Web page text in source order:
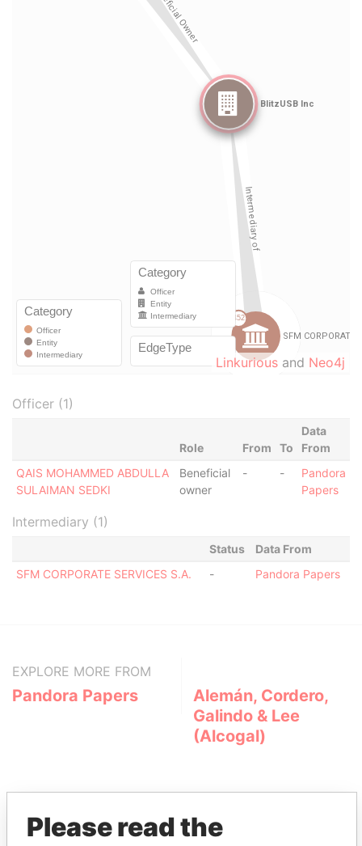
Linkurious and Neo4j
Officer (1)
Role From To
Data
From
QAIS MOHAMMED ABDULLA
SULAIMAN SEDKI
Beneficial
owner
- -
Pandora
Papers
Intermediary (1)
Status
Data From
SFM CORPORATE SERVICES S.A.
- Pandora Papers
EXPLORE MORE FROM
Pandora Papers
Alemán, Cordero,
Galindo & Lee
(Alcogal)
Please read the